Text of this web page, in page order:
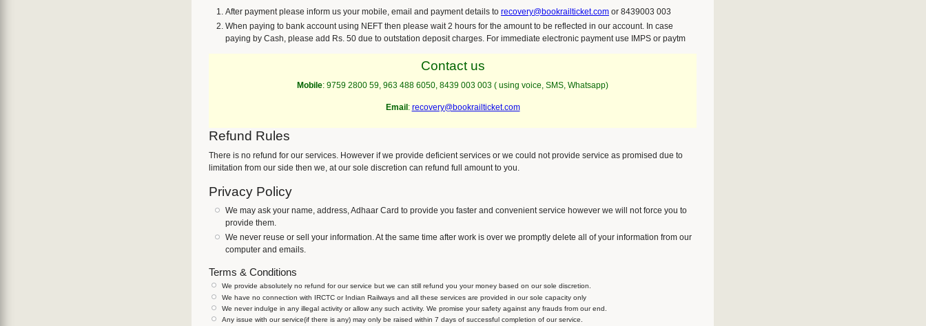
After payment please inform us your mobile, email and payment details to recovery@bookrailticket.com or 8439003 003
When paying to bank account using NEFT then please wait 2 hours for the amount to be reflected in our account. In case
paying by Cash, please add Rs. 50 due to outstation deposit charges. For immediate electronic payment use IMPS or paytm
Contact us
Mobile: 9759 2800 59, 963 488 6050, 8439 003 003 ( using voice, SMS, Whatsapp)
Email : recovery@bookrailticket.com
Refund Rules
There is no refund for our services. However if we provide deficient services or we could not provide service as promised due to
limitation from our side then we, at our sole discretion can refund full amount to you.
Privacy Policy
We may ask your name, address, Adhaar Card to provide you faster and convenient service however we will not force you to
provide them.
We never reuse or sell your information. At the same time after work is over we promptly delete all of your information from our
computer and emails.
Terms & Conditions
We provide absolutely no refund for our service but we can still refund you your money based on our sole discretion.
We have no connection with IRCTC or Indian Railways and all these services are provided in our sole capacity only
We never indulge in any illegal activity or allow any such activity. We promise your safety against any frauds from our end.
Any issue with our service(if there is any) may only be raised within 7 days of successful completion of our service.